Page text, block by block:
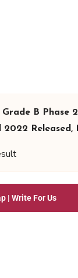
Grade B Phase
Released,
| Write For Us